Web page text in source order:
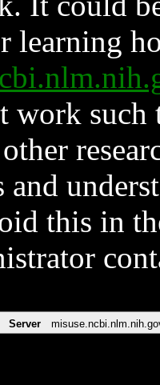
learning
work such
and
this in
Server